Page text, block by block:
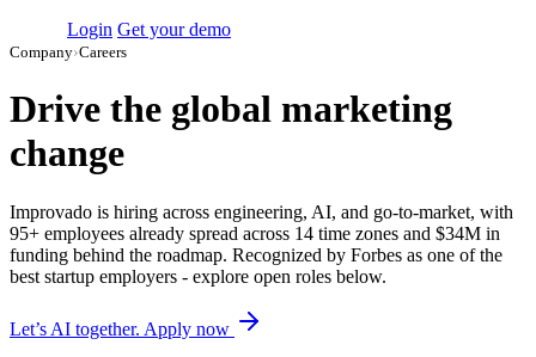
Login Get your demo
Company›Careers
Drive the global marketing
change
Improvado is hiring across engineering, AI, and go-to-market, with
95+ employees already spread across 14 time zones and $34M in
funding behind the roadmap. Recognized by Forbes as one of the
best startup employers - explore open roles below.
Let’s AI together. Apply now